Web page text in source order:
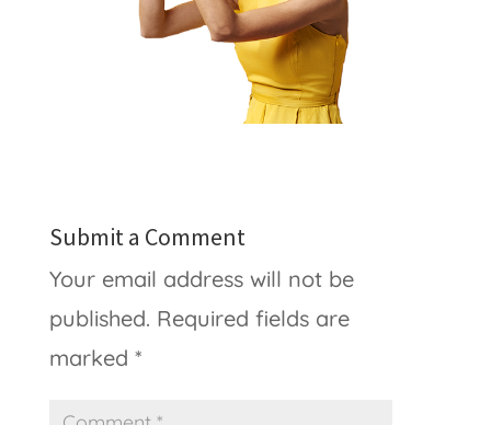
Submit a Comment
Your email address will not be
published. Required fields are
marked *